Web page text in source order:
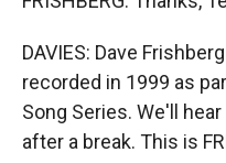
DAVIES: Dave
recorded in 1999 as
Song Series. We'll
after a break. This is